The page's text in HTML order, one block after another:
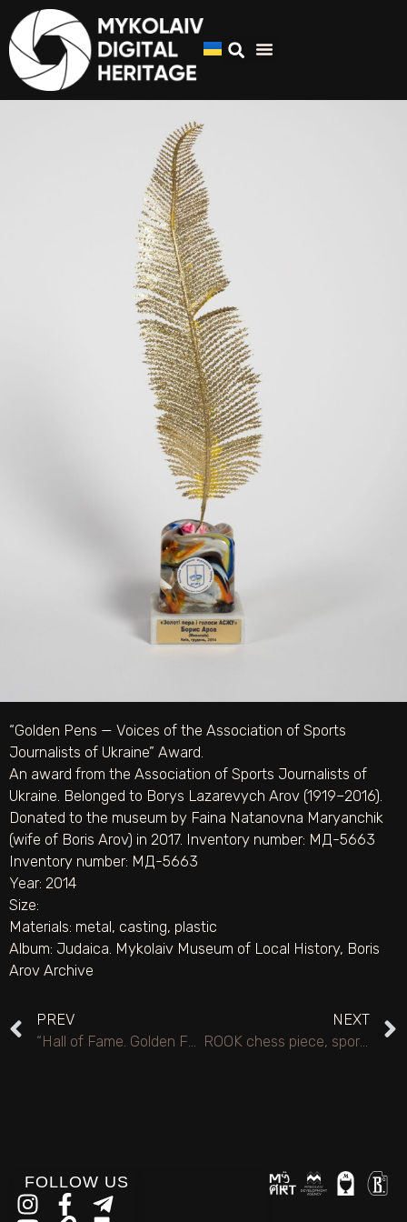
“Golden Pens — Voices of the Association of Sports
Journalists of Ukraine” Award.
An award from the Association of Sports Journalists of
Ukraine. Belonged to Borys Lazarevych Arov (1919–2016).
Donated to the museum by Faina Natanovna Maryanchik
(wife of Boris Arov) in 2017. Inventory number: MД-5663
Inventory number: МД-5663
Year: 2014
Size:
Materials: metal, casting, plastic
Album: Judaica. Mykolaiv Museum of Local History, Boris
Arov Archive
PREV
NEXT
ROOK chess piece, sports journalism veteran prize.
FOLLOW US